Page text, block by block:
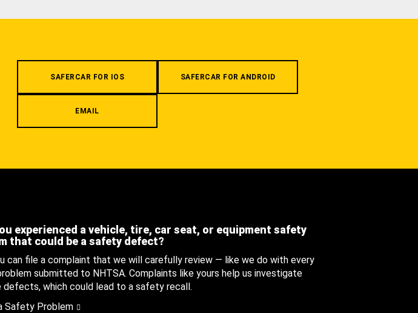
SAFERCAR FOR IOS SAFERCAR FOR ANDROID
EMAIL
experienced a vehicle, tire, car seat, or equipment safety
that could be a safety defect?
can file a complaint that we will carefully review — like we do with every
submitted to NHTSA. Complaints like yours help us investigate
defects, which could lead to a safety recall.
Safety Problem